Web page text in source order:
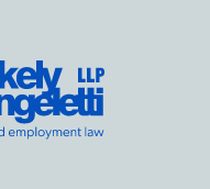
Angeletti LLP - Home